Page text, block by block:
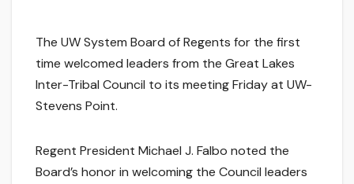
The UW System Board of Regents for the first
time welcomed leaders from the Great Lakes
Inter-Tribal Council to its meeting Friday at UW-
Stevens Point.
Regent President Michael J. Falbo noted the
Board’s honor in welcoming the Council leaders